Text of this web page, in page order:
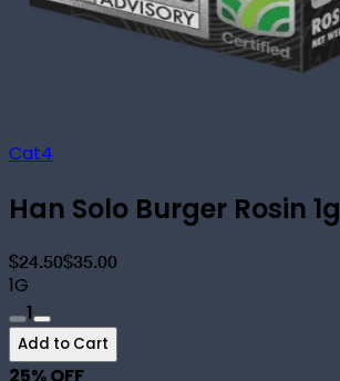
Cat4
Han Solo Burger Rosin 1g
$24.50$35.00
1G
1
Add to Cart